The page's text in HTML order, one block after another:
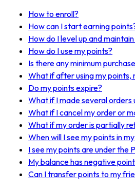
How to enroll?
How can I start earning
How do I level up and
How do I use my points?
Is there any minimum
What if after using my points,
Do my points expire?
What if I made several orders
What if I cancel my order or
What if my order is partially
When will I see my points in
I see my points are under the
My balance has negative
Can I transfer points to my